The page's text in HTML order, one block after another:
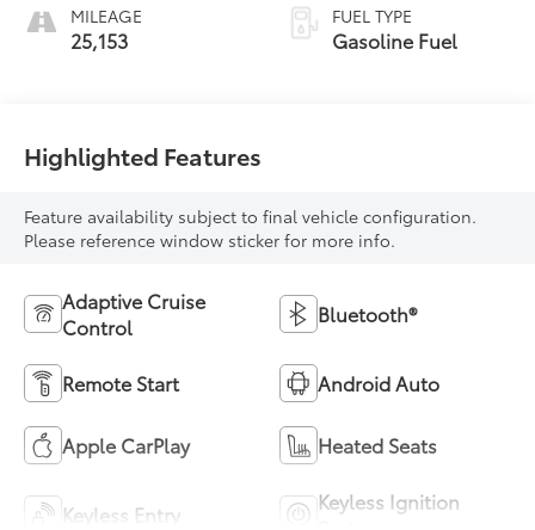
MILEAGE
25,153
FUEL TYPE
Gasoline Fuel
Highlighted Features
Feature availability subject to final vehicle configuration.
Please reference window sticker for more info.
Adaptive Cruise
Control
Bluetooth®
Remote Start Android Auto
Apple CarPlay Heated Seats
Keyless Entry
Keyless Ignition